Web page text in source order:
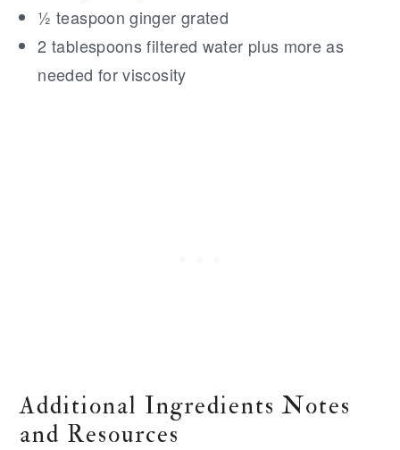
½ teaspoon ginger grated
2 tablespoons filtered water plus more as
needed for viscosity
Additional Ingredients Notes
and Resources